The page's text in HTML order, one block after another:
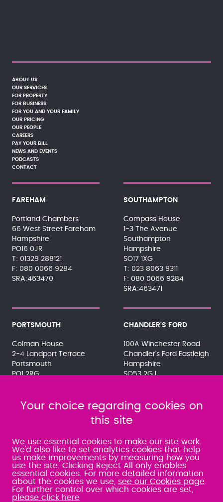
ABOUT US
OUR SERVICES
FOR PROPERTY
FOR BUSINESS
FOR YOU AND YOUR FAMILY
OUR PRICING
OUR PEOPLE
CAREERS
PAY YOUR BILL
NEWS AND EVENTS
PODCASTS
CONTACT
FAREHAM
Portland Chambers
66 West Street Fareham
Hampshire
PO16 0JR
01329 288121
080 0066 9284
SRA:463470
SOUTHAMPTON
Compass House
1-3 The Avenue
Southampton
Hampshire
SO17 1XG
023 8063 9311
080 0066 9284
SRA:463471
PORTSMOUTH
Colman House
2-4 Landport Terrace
Portsmouth
PO1 2RG
SRA:463472
CHANDLER'S FORD
100A Winchester Road
Chandler's Ford Eastleigh
Hampshire
SO53 2GJ
SRA:646031
WATERLOOVILLE
49 Basepoint Business
Centre
Waterberry Drive
Waterlooville
PO7 7TH
Your choice regarding cookies on
this site
We use essential cookies to make our site work.
We'd also like to set analytics cookies that help
us make improvements by measuring how you
use the site. Clicking Reject All only enables
essential cookies. For more detailed information
about the cookies we use, see our Cookies page
For further control over which cookies are set,
please click here